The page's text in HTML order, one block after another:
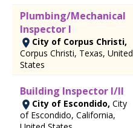
Plumbing/Mechanical
Inspector I
City of Corpus Christi,
Corpus Christi, Texas, United
States
Building Inspector I/II
City of Escondido, City
of Escondido, California,